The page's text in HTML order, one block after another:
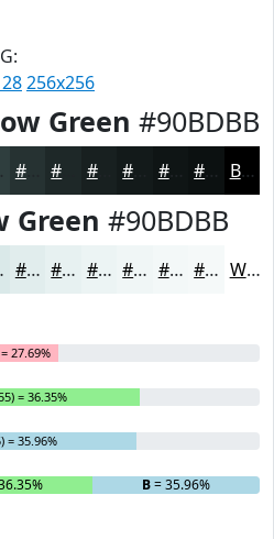
256x256
Green #90BDBB
#263232 #182020 #0F1515 #0C1111 Black
Green #90BDBB
#E1EDED #E7F1F1 #ECF4F4 #F0F6F6 #F3F8F8 #F5F9F9 White
27.69%
= 36.35%
= 35.96%
B= 35.96%